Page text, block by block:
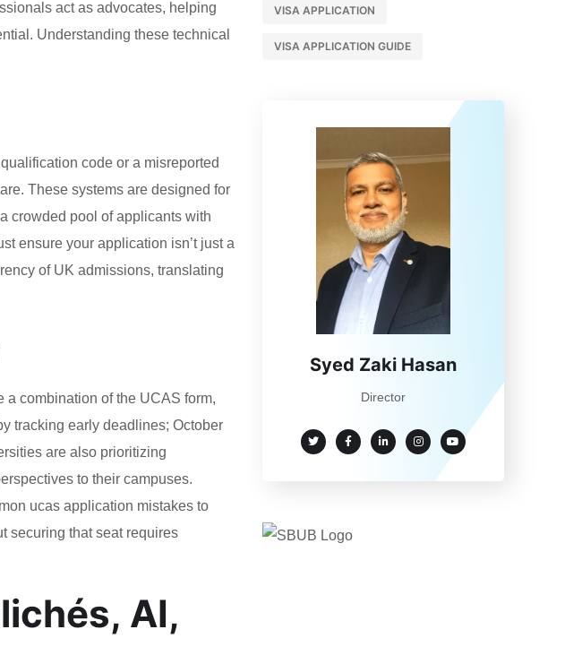
act as advocates, helping
Understanding these technical
code or a misreported
These systems are designed for
crowded pool of applicants with
ensure your application isn’t just a
of UK admissions, translating
combination of the UCAS form,
tracking early deadlines; October
are also prioritizing
to their campuses.
ucas application mistakes to
securing that seat requires
AI,
VISA APPLICATION
VISA APPLICATION GUIDE
Syed Zaki Hasan
Director